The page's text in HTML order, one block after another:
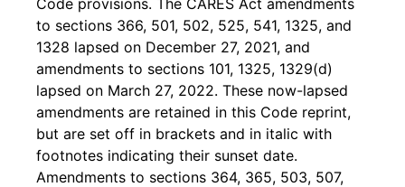
to sections 366, 501, 502, 525, 541, 1325, and
1328 lapsed on December 27, 2021, and
amendments to sections 101, 1325, 1329(d)
lapsed on March 27, 2022. These now-lapsed
amendments are retained in this Code reprint,
but are set off in brackets and in italic with
footnotes indicating their sunset date.
Amendments to sections 364, 365, 503, 507,